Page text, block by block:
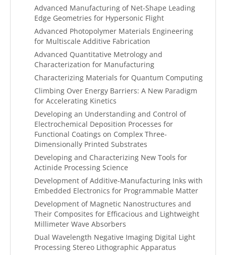
Advanced Manufacturing of Net-Shape Leading
Edge Geometries for Hypersonic Flight
Advanced Photopolymer Materials Engineering
for Multiscale Additive Fabrication
Advanced Quantitative Metrology and
Characterization for Manufacturing
Characterizing Materials for Quantum Computing
Climbing Over Energy Barriers: A New Paradigm
for Accelerating Kinetics
Developing an Understanding and Control of
Electrochemical Deposition Processes for
Functional Coatings on Complex Three-
Dimensionally Printed Substrates
Developing and Characterizing New Tools for
Actinide Processing Science
Development of Additive-Manufacturing Inks with
Embedded Electronics for Programmable Matter
Development of Magnetic Nanostructures and
Their Composites for Efficacious and Lightweight
Millimeter Wave Absorbers
Dual Wavelength Negative Imaging Digital Light
Processing Stereo Lithographic Apparatus